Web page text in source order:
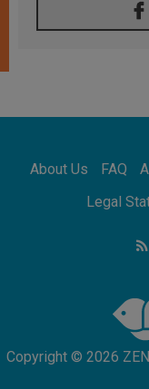
new
About Us FAQ
Legal
Copyright © 2026